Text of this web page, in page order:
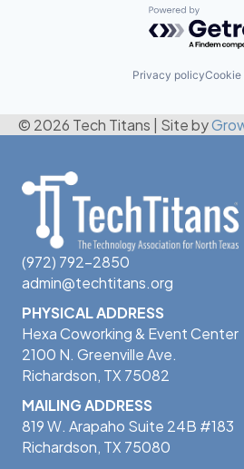
Powered by
Privacy policyCookie
© 2026 Tech Titans Site by
(972) 792-2850
admin@techtitans.org
PHYSICAL ADDRESS
Hexa Coworking & Event Center
2100 N. Greenville Ave.
Richardson, TX 75082
MAILING ADDRESS
819 W. Arapaho Suite 24B #183
Richardson, TX 75080